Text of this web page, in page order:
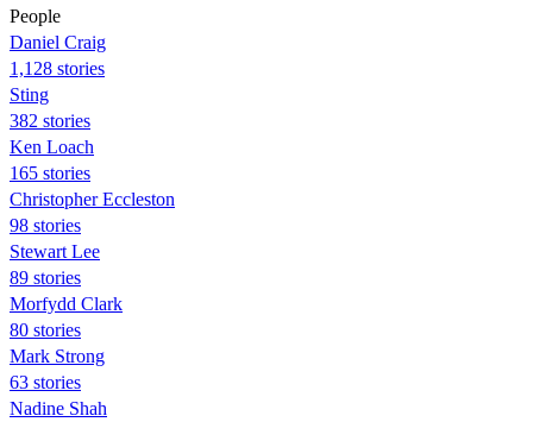
People
Daniel Craig
1,128 stories
Sting
382 stories
Ken Loach
165 stories
Christopher Eccleston
98 stories
Stewart Lee
89 stories
Morfydd Clark
80 stories
Mark Strong
63 stories
Nadine Shah